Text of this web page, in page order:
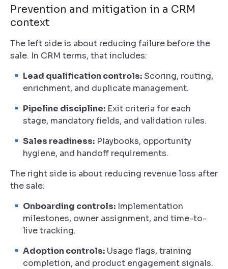
Prevention and mitigation in a CRM
context
The left side is about reducing failure before the
sale. In CRM terms, that includes:
Lead qualification controls: Scoring, routing,
enrichment, and duplicate management.
Pipeline discipline: Exit criteria for each
stage, mandatory fields, and validation rules.
Sales readiness: Playbooks, opportunity
hygiene, and handoff requirements.
The right side is about reducing revenue loss after
the sale:
Onboarding controls: Implementation
milestones, owner assignment, and time-to-
live tracking.
Adoption controls: Usage flags, training
completion, and product engagement signals.